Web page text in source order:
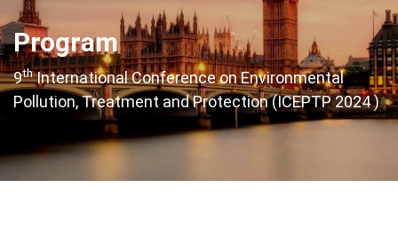
Program
9thInternational Conference on Environmental
Pollution, Treatment and Protection (ICEPTP 2024 )